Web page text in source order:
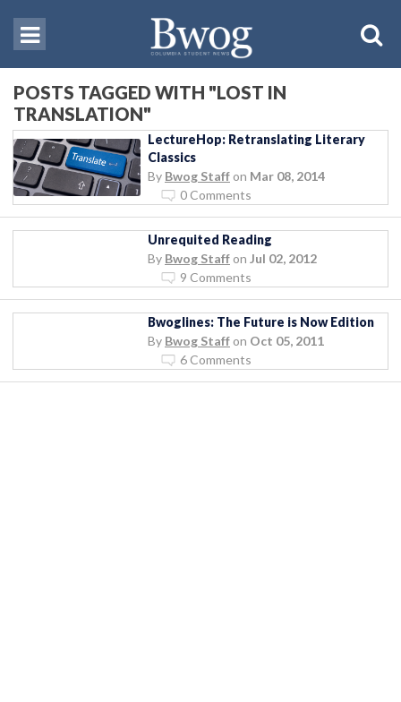
POSTS TAGGED WITH "LOST IN
TRANSLATION"
LectureHop: Retranslating Literary
Classics
By Bwog Staff on Mar 08, 2014
0 Comments
Unrequited Reading
By Bwog Staff on Jul 02, 2012
9 Comments
Bwoglines: The Future is Now Edition
By Bwog Staff on Oct 05, 2011
6 Comments